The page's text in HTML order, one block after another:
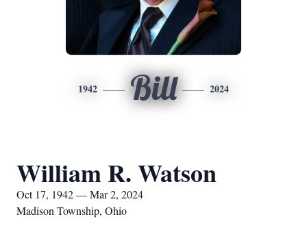
1942 Bill 2024
William R. Watson
Oct 17, 1942 — Mar 2, 2024
Madison Township, Ohio